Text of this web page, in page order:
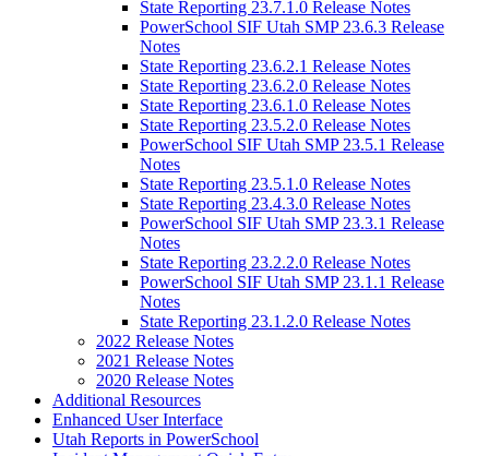
State Reporting 23.7.1.0 Release Notes
PowerSchool SIF Utah SMP 23.6.3 Release
Notes
State Reporting 23.6.2.1 Release Notes
State Reporting 23.6.2.0 Release Notes
State Reporting 23.6.1.0 Release Notes
State Reporting 23.5.2.0 Release Notes
PowerSchool SIF Utah SMP 23.5.1 Release
Notes
State Reporting 23.5.1.0 Release Notes
State Reporting 23.4.3.0 Release Notes
PowerSchool SIF Utah SMP 23.3.1 Release
Notes
State Reporting 23.2.2.0 Release Notes
PowerSchool SIF Utah SMP 23.1.1 Release
Notes
State Reporting 23.1.2.0 Release Notes
2022 Release Notes
2021 Release Notes
2020 Release Notes
Additional Resources
Enhanced User Interface
Utah Reports in PowerSchool